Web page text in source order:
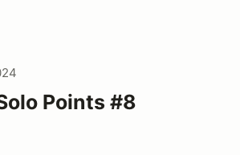
Points #8